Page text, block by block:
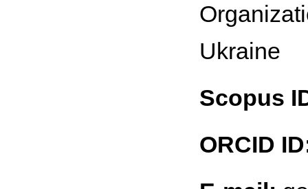
Ukraine
Scopus
ORCID